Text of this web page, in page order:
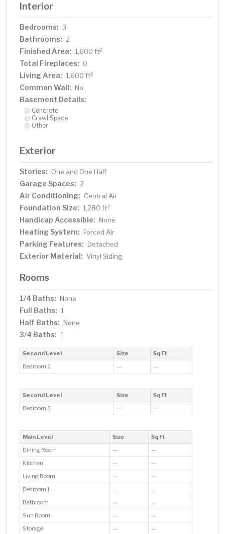
Interior
Bedrooms: 3
Bathrooms: 2
Finished Area: 1,600 ft2
Total Fireplaces: 0
Living Area: 1,600 ft2
Common Wall: No
Basement Details:
Concrete
Crawl Space
Other
Exterior
Stories: One and One Half
Garage Spaces: 2
Air Conditioning: Central Air
Foundation Size: 1,280 ft2
Handicap Accessible: None
Heating System: Forced Air
Parking Features: Detached
Exterior Material: Vinyl Siding
Rooms
1/4 Baths: None
Full Baths: 1
Half Baths: None
3/4 Baths: 1
Second Level Size
Sq Ft
Bedroom 2
— —
Second Level Size
Sq Ft
Bedroom 3
— —
Main Level Size
Sq Ft
Dining Room
—
—
Kitchen
—
—
Living Room
—
—
Bedroom 1
—
—
Bathroom
—
—
Sun Room
—
—
Storage
— —